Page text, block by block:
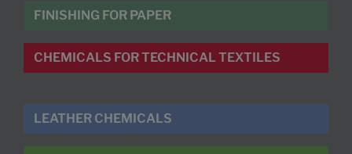
FINISHING FOR PAPER
CHEMICALS FOR TECHNICAL TEXTILES
LEATHER CHEMICALS